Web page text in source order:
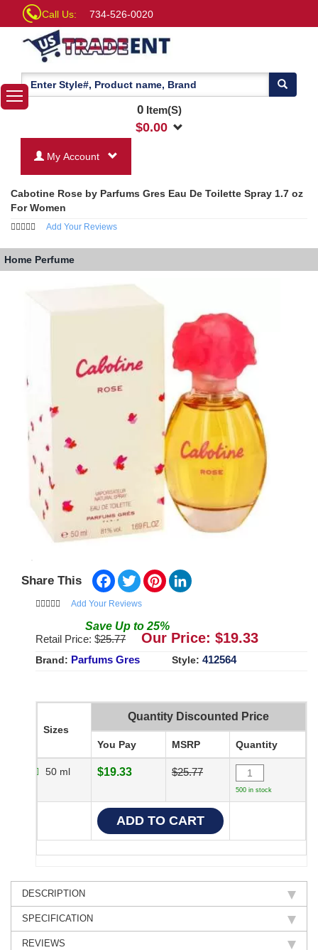
Call Us: 734-526-0020
0Item(S)
$0.00
My Account
Cabotine Rose by Parfums Gres Eau De Toilette Spray 1.7 oz
For Women
Add Your Reviews
Home Perfume
Share This Facebook
TwitterPinterest
Add Your Reviews
Save Up to 25%
Retail Price: $25.77 Our Price: $19.33
Brand: Parfums Gres Style: 412564
Sizes
Quantity Discounted Price
You Pay MSRP Quantity
50 ml $19.33 $25.77
500 in stock
DESCRIPTION
SPECIFICATION
REVIEWS